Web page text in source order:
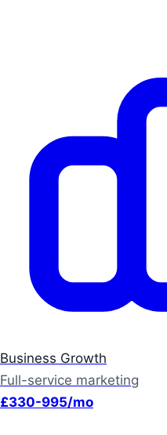
Business Growth
Full-service marketing
£330-995/mo